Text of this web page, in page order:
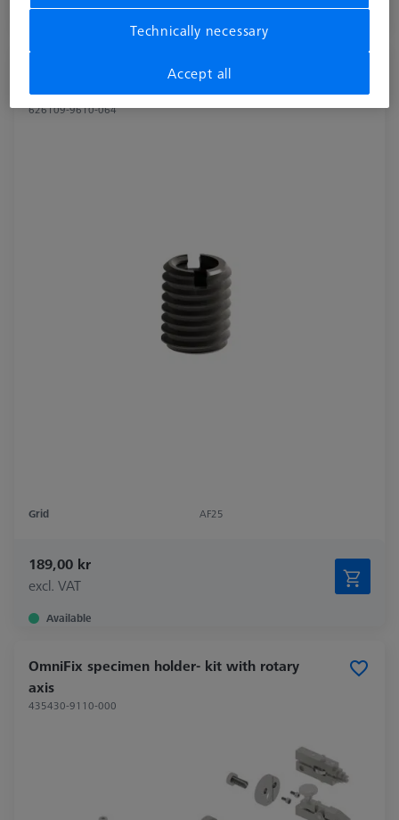
Reducer bush for Swivel arm - M8/M6, 2
pieces
626109-9610-064
Grid AF25
189,00 kr
excl. VAT
Available
OmniFix specimen holder- kit with rotary
axis
435430-9110-000
Technically necessary
Accept all